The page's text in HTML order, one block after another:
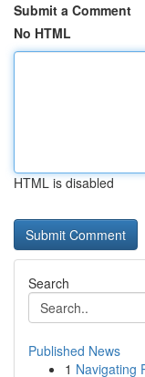
Submit a Comment
No HTML
HTML is disabled
Search
Published News
1 Navigating